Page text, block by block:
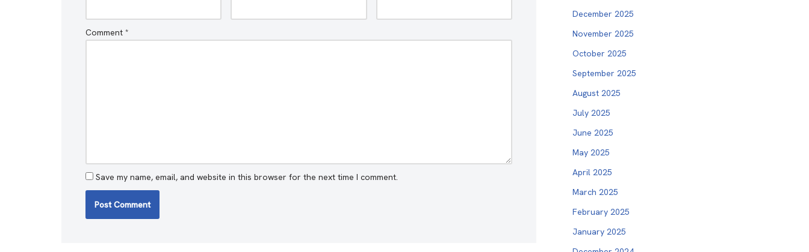
Comment *
Save my name, email, and website in this browser for the next time I comment.
December 2025
November 2025
October 2025
September 2025
August 2025
July 2025
June 2025
May 2025
April 2025
March 2025
February 2025
January 2025